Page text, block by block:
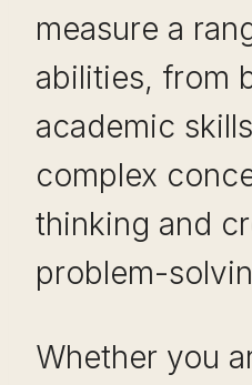
measure a
abilities, from
academic
complex
thinking and
problem-
Whether you